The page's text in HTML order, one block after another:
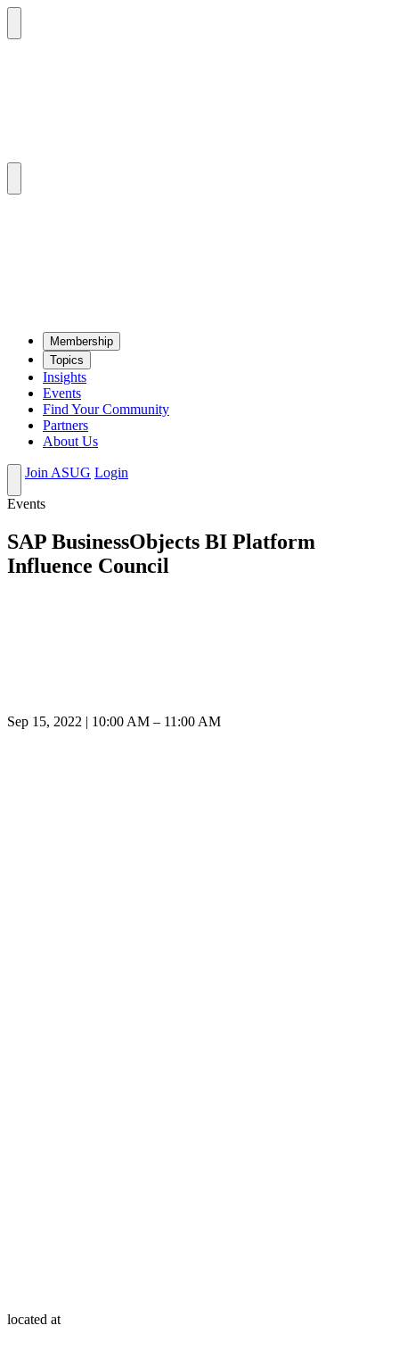
Mem­ber­ship
Top­ics
Insights
Events
Find Your Community
Partners
About Us
Join ASUG Login
Events
SAP BusinessObjects BI Platform
Influence Council
Sep 15, 2022 | 10:00 AM – 11:00 AM
located at